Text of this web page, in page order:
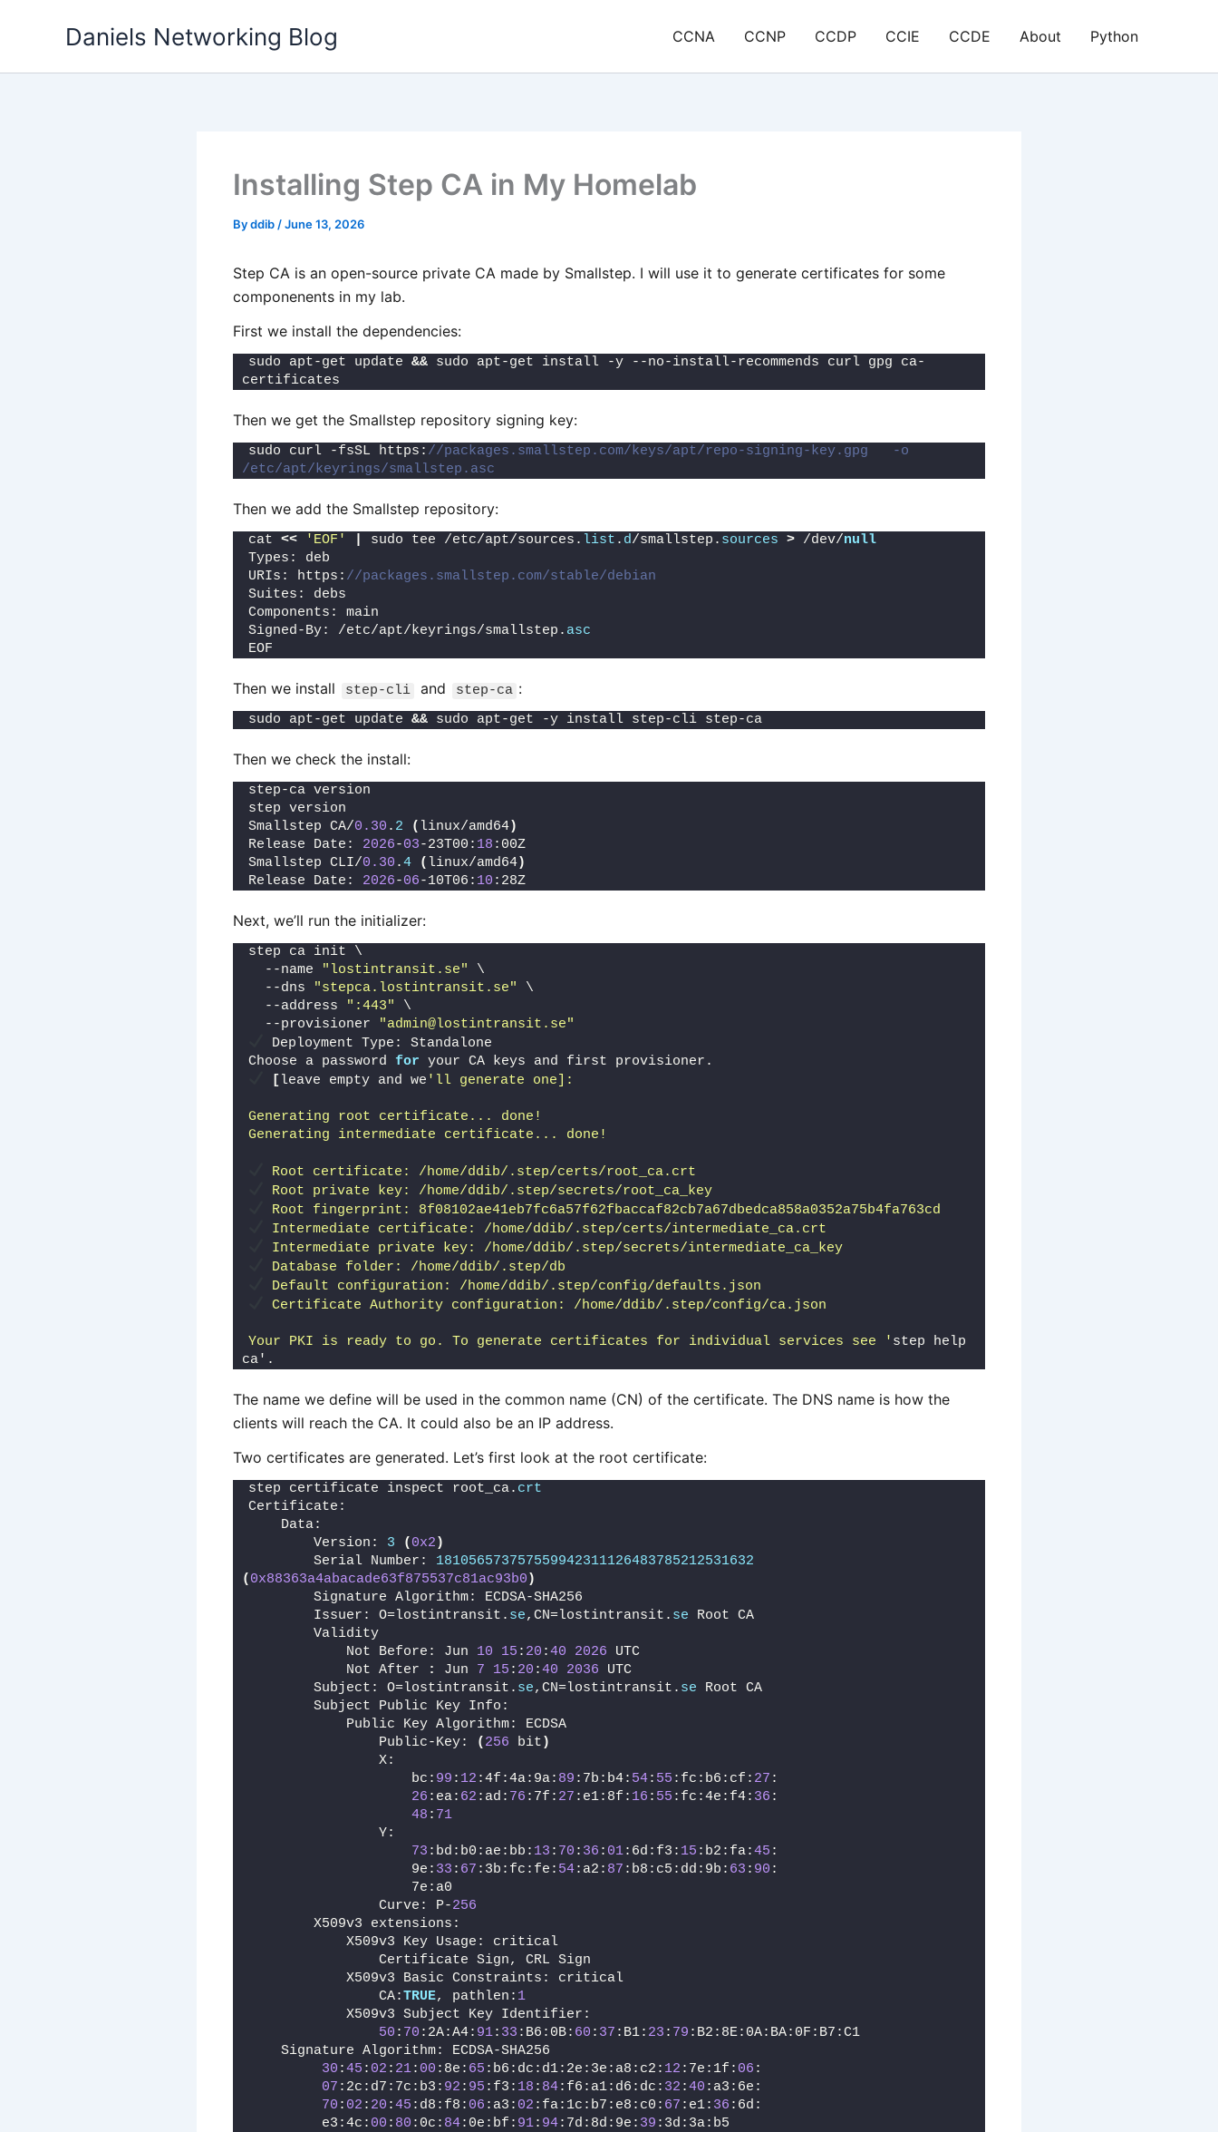
Daniels Networking Blog CCNA CCNP CCDP CCIE CCDE About Python
Installing Step CA in My Homelab
Byddib /June 13, 2026
Step CA is an open-source private CA made by Smallstep. I will use it to generate certificates for some
componenents in my lab.
First we install the dependencies:
sudo apt-get update && sudo apt-get install -y --no-install-recommends curl gpg ca-
certificates
Then we get the Smallstep repository signing key:
sudo curl -fsSL https: //packages.smallstep.com/keys/apt/repo-signing-key.gpg   -o
/etc/apt/keyrings/smallstep.asc
Then we add the Smallstep repository:
cat << 'EOF' sudo tee /etc/apt/sources. list . d/smallstep. sources > /dev/null
Types: deb
URIs: https: //packages.smallstep.com/stable/debian
Suites: debs
Components: main
Signed-By: /etc/apt/keyrings/smallstep. asc
EOF
Then we install step-cli and step-ca :
sudo apt-get update && sudo apt-get -y install step-cli step-ca
Then we check the install:
step-ca version
step version
Smallstep CA/0.30 . 2 ( linux/amd64)
Release Date: 2026-03-23T00: 18 :00Z
Smallstep CLI/0.30 .4 ( linux/amd64)
Release Date: 2026-06-10T06: 10 :28Z
Next, we’ll run the initializer:
step ca init \
  --name
"lostintransit.se"
\
  --dns
"stepca.lostintransit.se"
\
  --address
":443"
\
  --provisioner
"admin@lostintransit.se"
Deployment Type: Standalone
Choose a password for your CA keys and first provisioner.
[ leave empty and we 'll generate one]:
Generating root certificate... done!
Generating intermediate certificate... done!
Root certificate: /home/ddib/.step/certs/root_ca.crt
Root private key: /home/ddib/.step/secrets/root_ca_key
Root fingerprint: 8f08102ae41eb7fc6a57f62fbaccaf82cb7a67dbedca858a0352a75b4fa763cd
Intermediate certificate: /home/ddib/.step/certs/intermediate_ca.crt
Intermediate private key: /home/ddib/.step/secrets/intermediate_ca_key
Database folder: /home/ddib/.step/db
Default configuration: /home/ddib/.step/config/defaults.json
Certificate Authority configuration: /home/ddib/.step/config/ca.json
Your PKI is ready to go. To generate certificates for individual services see ' step help
ca'.
The name we define will be used in the common name (CN) of the certificate. The DNS name is how the
clients will reach the CA. It could also be an IP address.
Two certificates are generated. Let’s first look at the root certificate:
step certificate inspect root_ca. crt
Certificate:
    Data:
        Version:
3 ( 0x2 )
        Serial Number:
181056573757559942311126483785212531632
( 0x88363a4abacade63f875537c81ac93b0 )
        Signature Algorithm: ECDSA-SHA256
        Issuer: O=lostintransit.
se,CN=lostintransit. se Root CA
        Validity
            Not Before: Jun
10 15 : 20 :40 2026 UTC
            Not After
: Jun 7 15 : 20 :40 2036 UTC
        Subject: O=lostintransit.
se,CN=lostintransit. se Root CA
        Subject Public Key Info:
            Public Key Algorithm: ECDSA
                Public-Key:
( 256 bit )
                X:
                    bc:
99 : 12 :4f:4a:9a: 89 :7b:b4: 54: 55 :fc:b6:cf: 27 :
26 :ea: 62 :ad: 76 :7f: 27 :e1:8f: 16 : 55 :fc:4e:f4: 36 :
48 : 71
                Y:
73 :bd:b0:ae:bb: 13 : 70 : 36 : 01:6d:f3: 15 :b2:fa:45 :
                    9e:
33 : 67 :3b:fc:fe: 54:a2: 87 :b8:c5:dd:9b: 63 : 90 :
                    7e:a0
                Curve: P-
256
        X509v3 extensions:
            X509v3 Key Usage: critical
                Certificate Sign, CRL Sign
            X509v3 Basic Constraints: critical
                CA:
TRUE, pathlen: 1
            X509v3 Subject Key Identifier:
50 : 70 :2A:A4: 91: 33 :B6:0B: 60 : 37 :B1: 23 : 79 :B2:8E:0A:BA:0F:B7:C1
    Signature Algorithm: ECDSA-SHA256
30 :45 : 02 : 21: 00 :8e: 65 :b6:dc:d1:2e:3e:a8:c2: 12 :7e:1f: 06 :
07 :2c:d7:7c:b3: 92 : 95 :f3: 18 : 84:f6:a1:d6:dc: 32 :40 :a3:6e:
70 : 02 : 20 :45 :d8:f8: 06 :a3: 02 :fa:1c:b7:e8:c0: 67 :e1: 36 :6d:
         e3:4c:
00 : 80 :0c: 84:0e:bf: 91: 94:7d:8d:9e: 39 :3d:3a:b5